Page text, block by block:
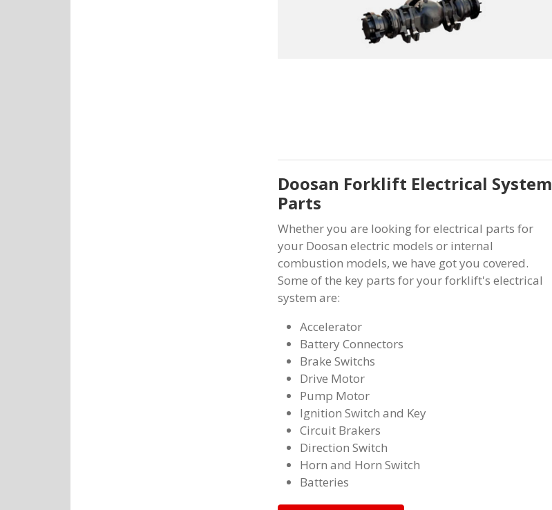
Doosan Forklift Electrical System
Parts
Whether you are looking for electrical parts for
your Doosan electric models or internal
combustion models, we have got you covered.
Some of the key parts for your forklift's electrical
system are:
Accelerator
Battery Connectors
Brake Switchs
Drive Motor
Pump Motor
Ignition Switch and Key
Circuit Brakers
Direction Switch
Horn and Horn Switch
Batteries